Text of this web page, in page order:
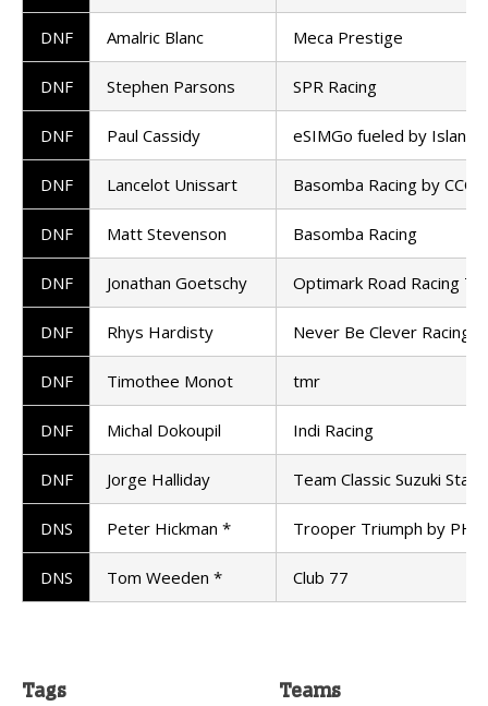
DNF Amalric Blanc Meca Prestige
DNF Stephen Parsons SPR Racing
DNF Paul Cassidy eSIMGo fueled by Island
DNF Lancelot Unissart Basomba Racing by CCO
DNF Matt Stevenson Basomba Racing
DNF Jonathan Goetschy Optimark Road Racing
DNF Rhys Hardisty Never Be Clever Racing
DNF Timothee Monot tmr
DNF Michal Dokoupil Indi Racing
DNF Jorge Halliday Team Classic Suzuki
DNS Peter Hickman * Trooper Triumph by
DNS Tom Weeden * Club 77
Tags Teams